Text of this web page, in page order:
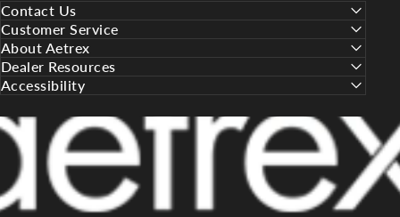
Contact Us
Customer Service
About Aetrex
Dealer Resources
Accessibility